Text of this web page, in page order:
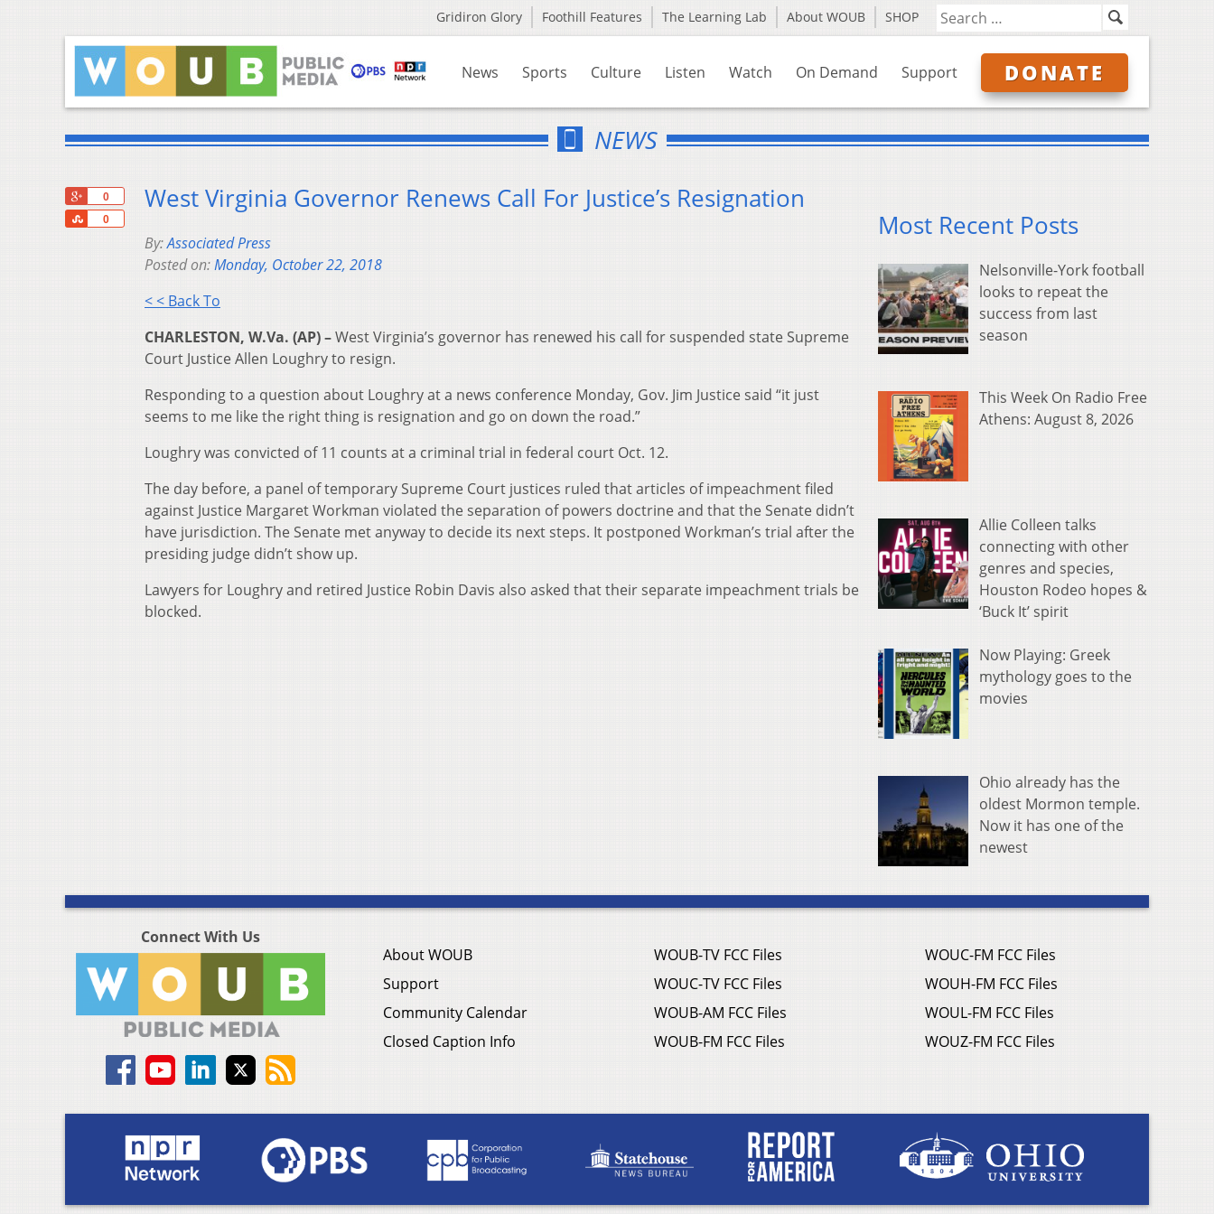
Gridiron Glory Foothill Features The Learning Lab About WOUB SHOP
News Sports Culture Listen Watch On Demand Support DONATE
NEWS
0
0
Share
West Virginia Governor Renews Call For Justice’s Resignation
By:Associated Press
Posted on:Monday, October 22, 2018
< < Back To
CHARLESTON, W.Va. (AP) –West Virginia’s governor has renewed his call for suspended state Supreme
Court Justice Allen Loughry to resign.
Responding to a question about Loughry at a news conference Monday, Gov. Jim Justice said “it just
seems to me like the right thing is resignation and go on down the road.”
Loughry was convicted of 11 counts at a criminal trial in federal court Oct. 12.
The day before, a panel of temporary Supreme Court justices ruled that articles of impeachment filed
against Justice Margaret Workman violated the separation of powers doctrine and that the Senate didn’t
have jurisdiction. The Senate met anyway to decide its next steps. It postponed Workman’s trial after the
presiding judge didn’t show up.
Lawyers for Loughry and retired Justice Robin Davis also asked that their separate impeachment trials be
blocked.
Most Recent Posts
Nelsonville-York football
looks to repeat the
success from last
season
This Week On Radio Free
Athens: August 8, 2026
Allie Colleen talks
connecting with other
genres and species,
Houston Rodeo hopes &
‘Buck It’ spirit
Now Playing: Greek
mythology goes to the
movies
Ohio already has the
oldest Mormon temple.
Now it has one of the
newest
Connect With Us
About WOUB
Support
Community Calendar
Closed Caption Info
WOUB-TV FCC Files
WOUC-TV FCC Files
WOUB-AM FCC Files
WOUB-FM FCC Files
WOUC-FM FCC Files
WOUH-FM FCC Files
WOUL-FM FCC Files
WOUZ-FM FCC Files